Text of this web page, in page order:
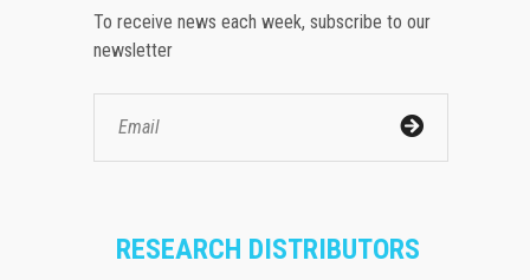
To receive news each week, subscribe to our
newsletter
RESEARCH DISTRIBUTORS